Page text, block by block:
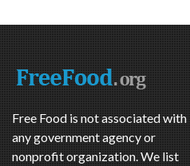
Free Food is not associated with
any government agency or
nonprofit organization. We list